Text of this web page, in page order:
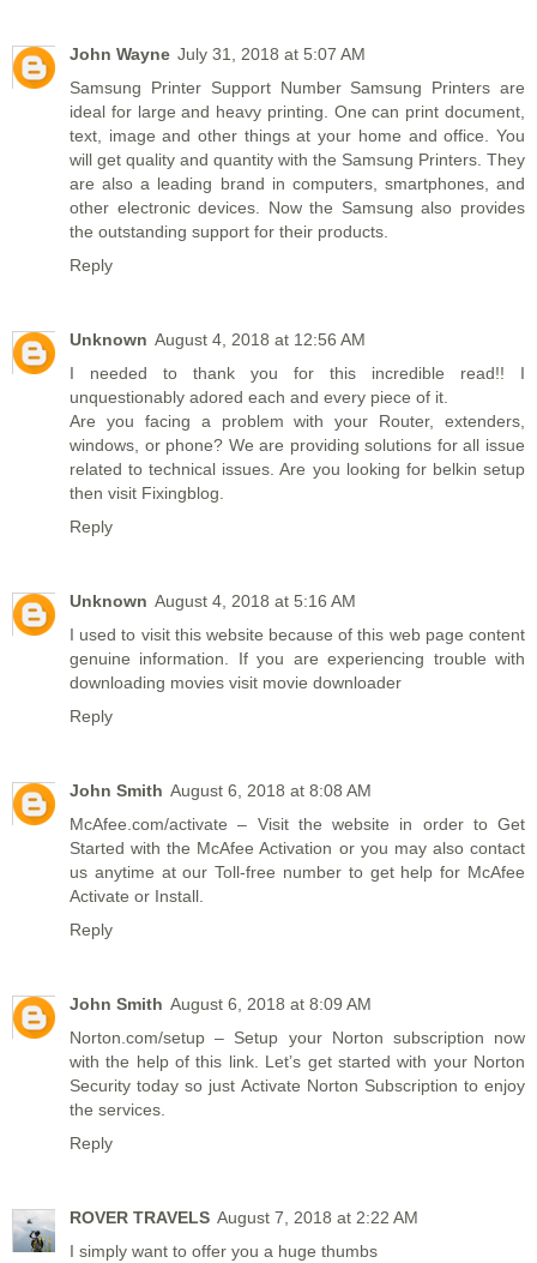
John Wayne July 31, 2018 at 5:07 AM
Samsung Printer Support NumberSamsung Printers are
ideal for large and heavy printing. One can print document,
text, image and other things at your home and office. You
will get quality and quantity with the Samsung Printers. They
are also a leading brand in computers, smartphones, and
other electronic devices. Now the Samsung also provides
the outstanding support for their products.
Reply
Unknown August 4, 2018 at 12:56 AM
I needed to thank you for this incredible read!! I
unquestionably adored each and every piece of it.
Are you facing a problem with your Router, extenders,
windows, or phone? We are providing solutions for all issue
related to technical issues. Are you looking for belkin setup
then visit Fixingblog.
Reply
Unknown August 4, 2018 at 5:16 AM
I used to visit this website because of this web page content
genuine information. If you are experiencing trouble with
downloading movies visit movie downloader
Reply
John Smith August 6, 2018 at 8:08 AM
McAfee.com/activate – Visit the website in order to Get
Started with the McAfee Activation or you may also contact
us anytime at our Toll-free number to get help for McAfee
Activate or Install.
Reply
John Smith August 6, 2018 at 8:09 AM
Norton.com/setup – Setup your Norton subscription now
with the help of this link. Let’s get started with your Norton
Security today so just Activate Norton Subscription to enjoy
the services.
Reply
ROVER TRAVELS August 7, 2018 at 2:22 AM
I simply want to offer you a huge thumbs